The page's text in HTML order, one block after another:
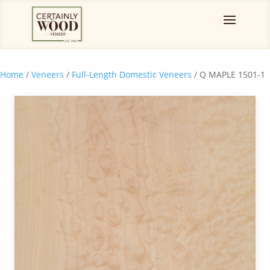
Home / Veneers / Full-Length Domestic Veneers / Q MAPLE 1501-1